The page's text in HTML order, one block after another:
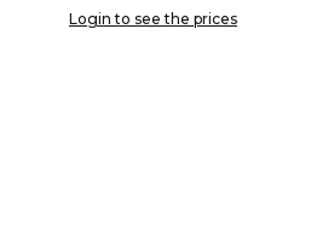
Login to see the prices